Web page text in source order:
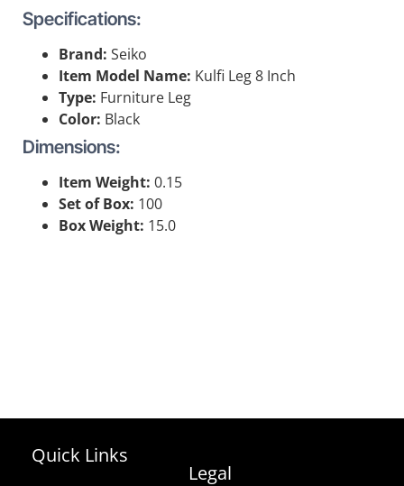
Specifications:
Brand: Seiko
Item Model Name: Kulfi Leg 8 Inch
Type: Furniture Leg
Color: Black
Dimensions:
Item Weight: 0.15
Set of Box: 100
Box Weight: 15.0
Quick Links
Legal